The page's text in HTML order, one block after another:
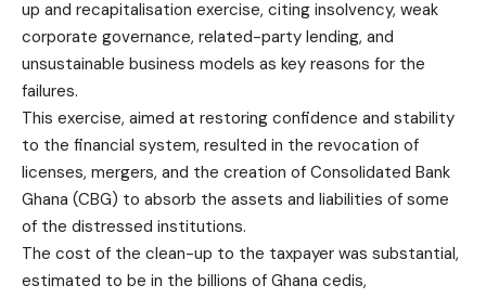
up and recapitalisation exercise, citing insolvency, weak
corporate governance, related-party lending, and
unsustainable business models as key reasons for the
failures.
This exercise, aimed at restoring confidence and stability
to the financial system, resulted in the revocation of
licenses, mergers, and the creation of Consolidated Bank
Ghana (CBG) to absorb the assets and liabilities of some
of the distressed institutions.
The cost of the clean-up to the taxpayer was substantial,
estimated to be in the billions of Ghana cedis,